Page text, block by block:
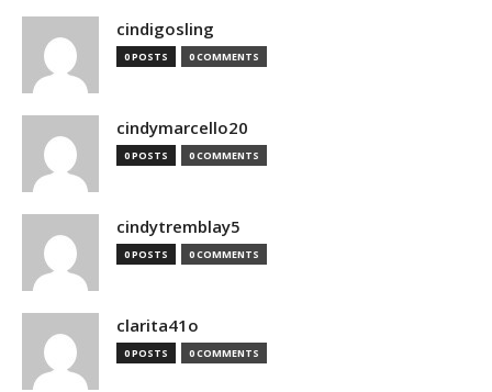
cindigosling
0 POSTS 0 COMMENTS
cindymarcello20
0 POSTS 0 COMMENTS
cindytremblay5
0 POSTS 0 COMMENTS
clarita41o
0 POSTS 0 COMMENTS